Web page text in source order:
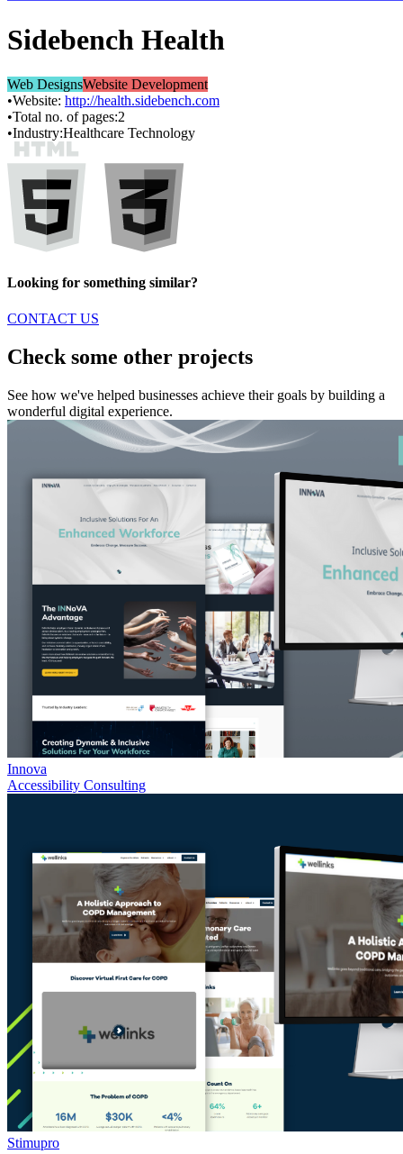
Sidebench Health
Web DesignsWebsite Development
•Website: http://health.sidebench.com
•Total no. of pages:2
•Industry:Healthcare Technology
Looking for something similar?
CONTACT US
Check some other projects
See how we've helped businesses achieve their goals by building a
wonderful digital experience.
Innova
Accessibility Consulting
Stimupro